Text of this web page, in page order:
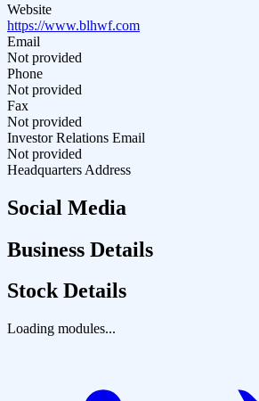
Website
https://www.blhwf.com
Email
Not provided
Phone
Not provided
Fax
Not provided
Investor Relations Email
Not provided
Headquarters Address
Social Media
Business Details
Stock Details
Loading modules...